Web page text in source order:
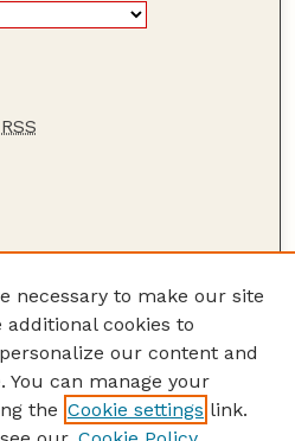
RSS
necessary to make our site
additional cookies to
our content and
You can manage your
the Cookie settings link.